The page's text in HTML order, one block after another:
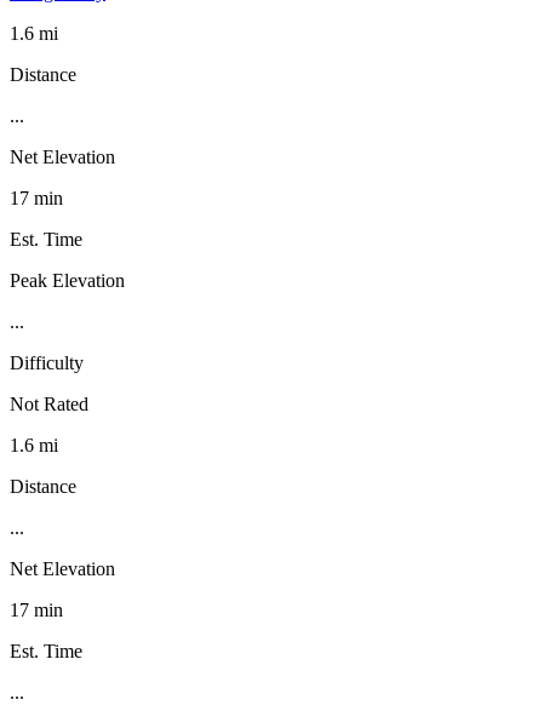
1.6 mi
Distance
...
Net Elevation
17 min
Est. Time
Peak Elevation
...
Difficulty
Not Rated
1.6 mi
Distance
...
Net Elevation
17 min
Est. Time
...